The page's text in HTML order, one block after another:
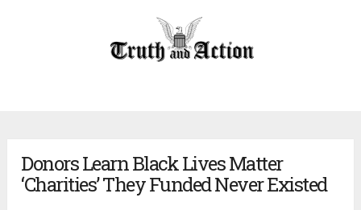
Donors Learn Black Lives Matter
‘Charities’ They Funded Never Existed